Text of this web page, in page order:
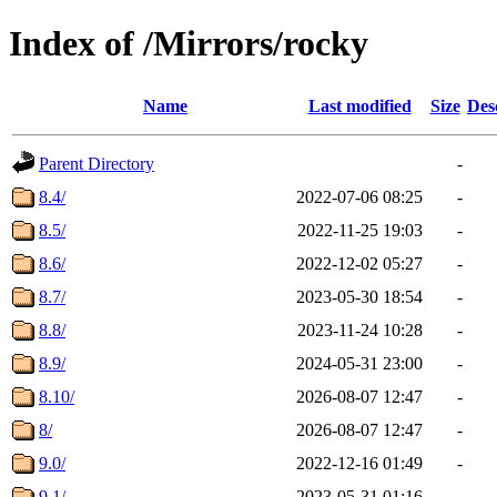
Index of /Mirrors/rocky
Name Last modified Size
Parent Directory
-
8.4/
2022-07-06 08:25
-
8.5/
2022-11-25 19:03
-
8.6/
2022-12-02 05:27
-
8.7/
2023-05-30 18:54
-
8.8/
2023-11-24 10:28
-
8.9/
2024-05-31 23:00
-
8.10/
2026-08-07 12:47
-
8/
2026-08-07 12:47
-
9.0/
2022-12-16 01:49
-